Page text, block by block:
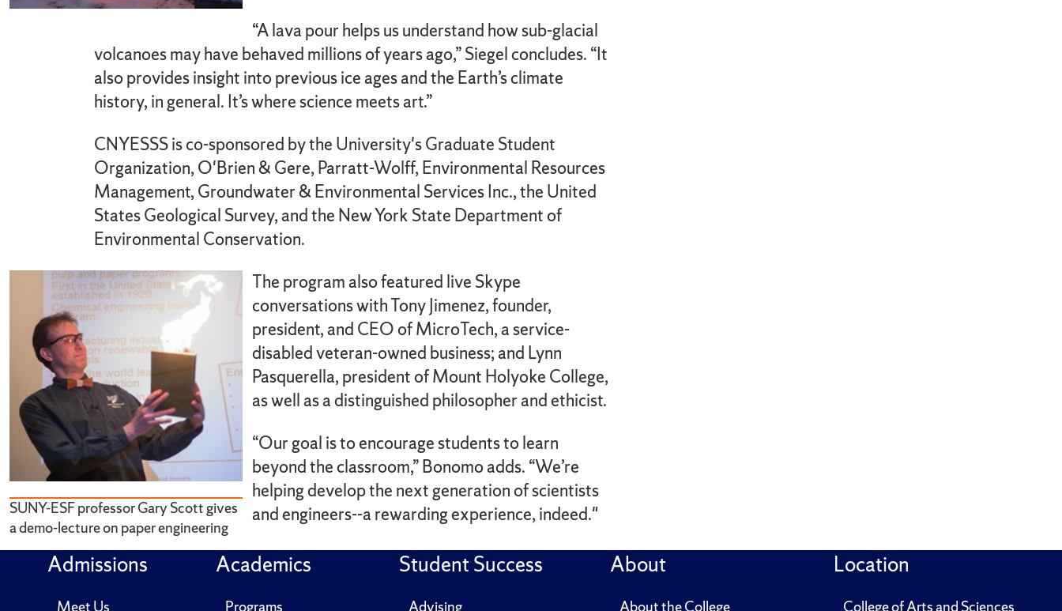
“A lava pour helps us understand how sub-glacial
volcanoes may have behaved millions of years ago,” Siegel concludes. “It
also provides insight into previous ice ages and the Earth’s climate
history, in general. It’s where science meets art.”
CNYESSS is co-sponsored by the University's Graduate Student
Organization, O'Brien & Gere, Parratt-Wolff, Environmental Resources
Management, Groundwater & Environmental Services Inc., the United
States Geological Survey, and the New York State Department of
Environmental Conservation.
SUNY-ESF professor Gary Scott gives
a demo-lecture on paper engineering
The program also featured live Skype
conversations with Tony Jimenez, founder,
president, and CEO of MicroTech, a service-
disabled veteran-owned business; and Lynn
Pasquerella, president of Mount Holyoke College,
as well as a distinguished philosopher and ethicist.
“Our goal is to encourage students to learn
beyond the classroom,” Bonomo adds. “We’re
helping develop the next generation of scientists
and engineers--a rewarding experience, indeed."
Admissions Academics Student Success About Location